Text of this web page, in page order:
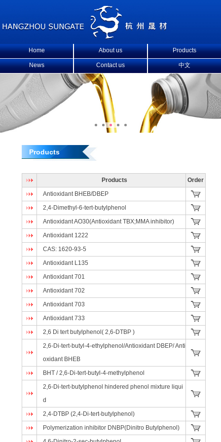
Home About us Products
News Contact us 中文
Products
Products
Order
Antioxidant BHEB/DBEP
2,4-Dimethyl-6-tert-butylphenol
Antioxidant AO30(Antioxidant TBX;MMA inhibitor)
Antioxidant 1222
CAS: 1620-93-5
Antioxidant L135
Antioxidant 701
Antioxidant 702
Antioxidant 703
Antioxidant 733
2,6 Di tert butylphenol( 2,6-DTBP )
2,6-Di-tert-butyl-4-ethylphenol/Antioxidant DBEP/ Anti
oxidant BHEB
BHT / 2,6-Di-tert-butyl-4-methylphenol
2,6-Di-tert-butylphenol hindered phenol mixture liqui
d
2,4-DTBP (2,4-Di-tert-butylphenol)
Polymerization inhibitor DNBP(Dinitro Butylphenol)